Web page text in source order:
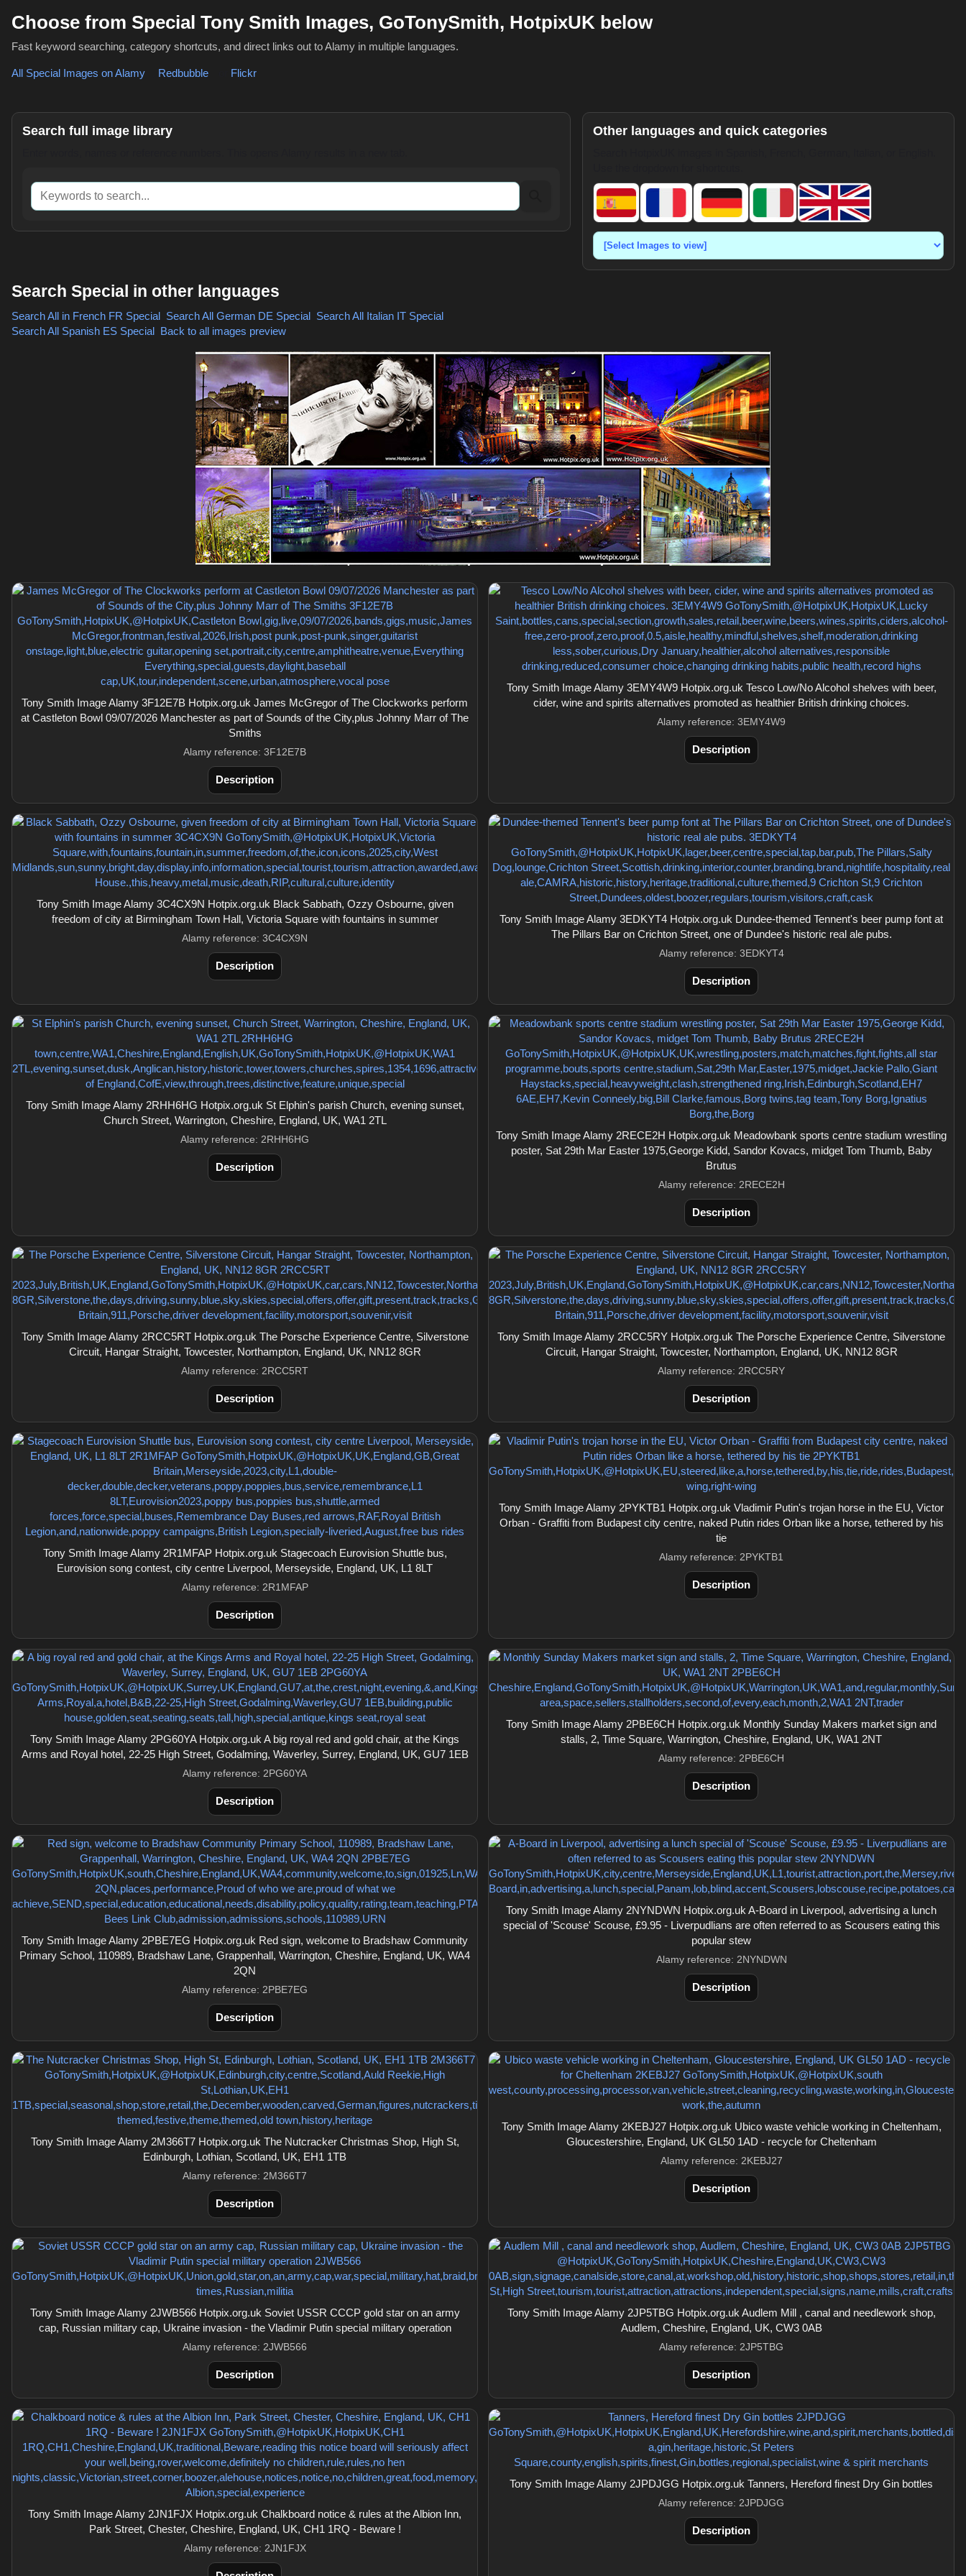
Choose from Special Tony Smith Images, GoTonySmith, HotpixUK below
Fast keyword searching, category shortcuts, and direct links out to Alamy in multiple languages.
All Special Images on Alamy Redbubble Flickr
Search full image library
Keywords to search
Other languages and quick categories
Search Special in other languages
Search All in French FR Special Search All German DE Special Search All Italian IT Special
Search All Spanish ES Special Back to all images preview
Tony Smith Image Alamy 3F12E7B Hotpix.org.uk James McGregor of The Clockworks perform
at Castleton Bowl 09/07/2026 Manchester as part of Sounds of the City,plus Johnny Marr of The
Smiths
Alamy reference: 3F12E7B
Description
Tony Smith Image Alamy 3EMY4W9 Hotpix.org.uk Tesco Low/No Alcohol shelves with beer,
cider, wine and spirits alternatives promoted as healthier British drinking choices.
Alamy reference: 3EMY4W9
Description
Tony Smith Image Alamy 3C4CX9N Hotpix.org.uk Black Sabbath, Ozzy Osbourne, given
freedom of city at Birmingham Town Hall, Victoria Square with fountains in summer
Alamy reference: 3C4CX9N
Description
Tony Smith Image Alamy 3EDKYT4 Hotpix.org.uk Dundee-themed Tennent's beer pump font at
The Pillars Bar on Crichton Street, one of Dundee's historic real ale pubs.
Alamy reference: 3EDKYT4
Description
Tony Smith Image Alamy 2RHH6HG Hotpix.org.uk St Elphin's parish Church, evening sunset,
Church Street, Warrington, Cheshire, England, UK, WA1 2TL
Alamy reference: 2RHH6HG
Description
Tony Smith Image Alamy 2RECE2H Hotpix.org.uk Meadowbank sports centre stadium wrestling
poster, Sat 29th Mar Easter 1975,George Kidd, Sandor Kovacs, midget Tom Thumb, Baby
Brutus
Alamy reference: 2RECE2H
Description
Tony Smith Image Alamy 2RCC5RT Hotpix.org.uk The Porsche Experience Centre, Silverstone
Circuit, Hangar Straight, Towcester, Northampton, England, UK, NN12 8GR
Alamy reference: 2RCC5RT
Description
Tony Smith Image Alamy 2RCC5RY Hotpix.org.uk The Porsche Experience Centre, Silverstone
Circuit, Hangar Straight, Towcester, Northampton, England, UK, NN12 8GR
Alamy reference: 2RCC5RY
Description
Tony Smith Image Alamy 2R1MFAP Hotpix.org.uk Stagecoach Eurovision Shuttle bus,
Eurovision song contest, city centre Liverpool, Merseyside, England, UK, L1 8LT
Alamy reference: 2R1MFAP
Description
Tony Smith Image Alamy 2PYKTB1 Hotpix.org.uk Vladimir Putin's trojan horse in the EU, Victor
Orban - Graffiti from Budapest city centre, naked Putin rides Orban like a horse, tethered by his
tie
Alamy reference: 2PYKTB1
Description
Tony Smith Image Alamy 2PG60YA Hotpix.org.uk A big royal red and gold chair, at the Kings
Arms and Royal hotel, 22-25 High Street, Godalming, Waverley, Surrey, England, UK, GU7 1EB
Alamy reference: 2PG60YA
Description
Tony Smith Image Alamy 2PBE6CH Hotpix.org.uk Monthly Sunday Makers market sign and
stalls, 2, Time Square, Warrington, Cheshire, England, UK, WA1 2NT
Alamy reference: 2PBE6CH
Description
Tony Smith Image Alamy 2PBE7EG Hotpix.org.uk Red sign, welcome to Bradshaw Community
Primary School, 110989, Bradshaw Lane, Grappenhall, Warrington, Cheshire, England, UK, WA4
2QN
Alamy reference: 2PBE7EG
Description
Tony Smith Image Alamy 2NYNDWN Hotpix.org.uk A-Board in Liverpool, advertising a lunch
special of 'Scouse' Scouse, £9.95 - Liverpudlians are often referred to as Scousers eating this
popular stew
Alamy reference: 2NYNDWN
Description
Tony Smith Image Alamy 2M366T7 Hotpix.org.uk The Nutcracker Christmas Shop, High St,
Edinburgh, Lothian, Scotland, UK, EH1 1TB
Alamy reference: 2M366T7
Description
Tony Smith Image Alamy 2KEBJ27 Hotpix.org.uk Ubico waste vehicle working in Cheltenham,
Gloucestershire, England, UK GL50 1AD - recycle for Cheltenham
Alamy reference: 2KEBJ27
Description
Tony Smith Image Alamy 2JWB566 Hotpix.org.uk Soviet USSR CCCP gold star on an army
cap, Russian military cap, Ukraine invasion - the Vladimir Putin special military operation
Alamy reference: 2JWB566
Description
Tony Smith Image Alamy 2JP5TBG Hotpix.org.uk Audlem Mill , canal and needlework shop,
Audlem, Cheshire, England, UK, CW3 0AB
Alamy reference: 2JP5TBG
Description
Tony Smith Image Alamy 2JN1FJX Hotpix.org.uk Chalkboard notice & rules at the Albion Inn,
Park Street, Chester, Cheshire, England, UK, CH1 1RQ - Beware !
Alamy reference: 2JN1FJX
Tony Smith Image Alamy 2JPDJGG Hotpix.org.uk Tanners, Hereford finest Dry Gin bottles
Alamy reference: 2JPDJGG
Description